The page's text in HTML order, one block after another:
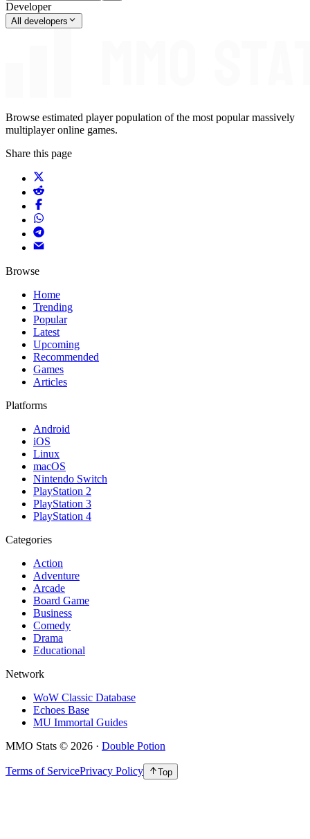
Developer
All developers
Browse estimated player population of the most popular massively
multiplayer online games.
Share this page
Browse
Home
Trending
Popular
Latest
Upcoming
Recommended
Games
Articles
Platforms
Android
iOS
Linux
macOS
Nintendo Switch
PlayStation 2
PlayStation 3
PlayStation 4
Categories
Action
Adventure
Arcade
Board Game
Business
Comedy
Drama
Educational
Network
WoW Classic Database
Echoes Base
MU Immortal Guides
MMO Stats © 2026 · Double Potion
Terms of ServicePrivacy Policy Top